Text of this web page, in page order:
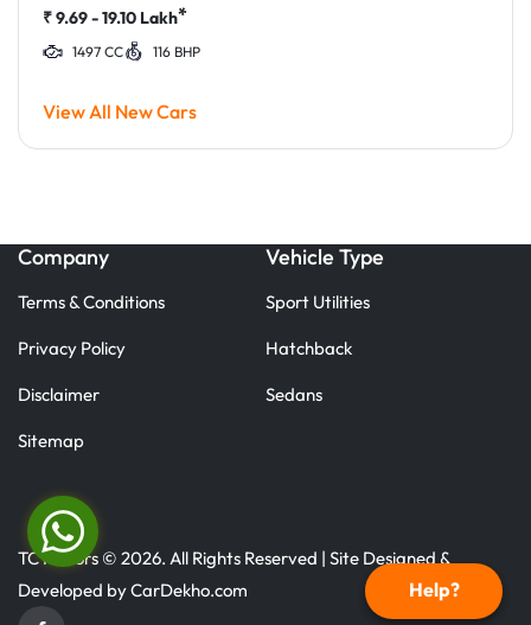
₹9.69 - 19.10 Lakh*
1497 CC 116 BHP
View All New Cars
Help?
Company
Terms & Conditions
Privacy Policy
Disclaimer
Sitemap
Vehicle Type
Sport Utilities
Hatchback
Sedans
TC Motors © 2026. All Rights Reserved | Site Designed &
Developed byCarDekho.com